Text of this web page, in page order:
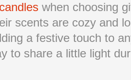
when choosing
scents are cozy and
a festive touch to
to share a little light